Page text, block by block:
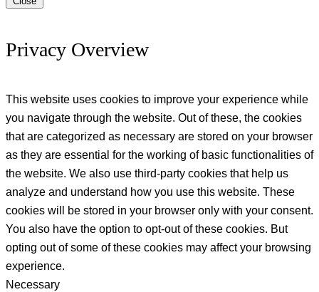
Privacy Overview
This website uses cookies to improve your experience while
you navigate through the website. Out of these, the cookies
that are categorized as necessary are stored on your browser
as they are essential for the working of basic functionalities of
the website. We also use third-party cookies that help us
analyze and understand how you use this website. These
cookies will be stored in your browser only with your consent.
You also have the option to opt-out of these cookies. But
opting out of some of these cookies may affect your browsing
experience.
Necessary